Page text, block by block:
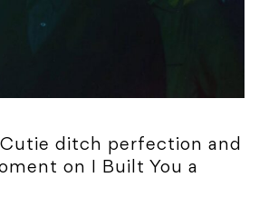
ditch perfection and
on I Built You a